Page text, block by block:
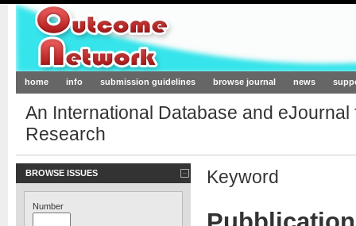
Outcome-Network.org
home info submission guidelines browse journal news
An International Database and
Research
BROWSE ISSUES
Number
Keyword